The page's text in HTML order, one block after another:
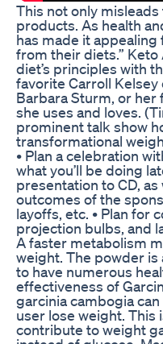
This not only
products. As health
has made it
from their diets.”
diet’s principles with
favorite Carroll
Barbara Sturm, or
she uses and loves.
prominent talk show
transformational
• Plan a celebration
what you’ll be doing
presentation to CD,
outcomes of the
layoffs, etc. • Plan for
projection bulbs, and
A faster metabolism
weight. The powder
to have numerous
effectiveness of
garcinia cambogia
user lose weight. This
contribute to weight